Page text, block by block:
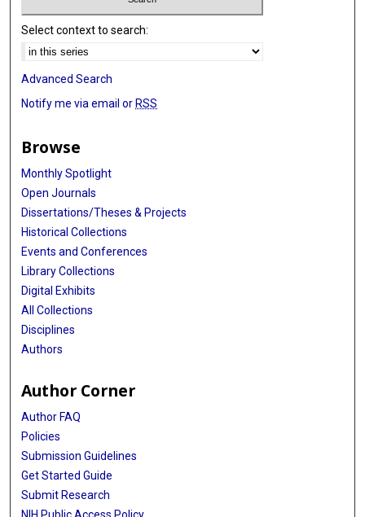
Select context to search:
Advanced Search
Notify me via email or RSS
Browse
Monthly Spotlight
Open Journals
Dissertations/Theses & Projects
Historical Collections
Events and Conferences
Library Collections
Digital Exhibits
All Collections
Disciplines
Authors
Author Corner
Author FAQ
Policies
Submission Guidelines
Get Started Guide
Submit Research